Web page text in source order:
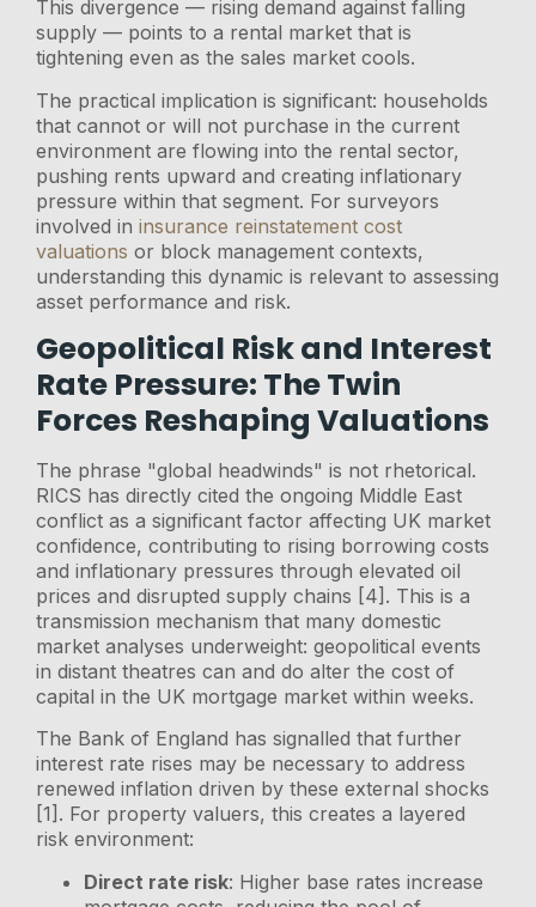
This divergence — rising demand against falling
supply — points to a rental market that is
tightening even as the sales market cools.
The practical implication is significant: households
that cannot or will not purchase in the current
environment are flowing into the rental sector,
pushing rents upward and creating inflationary
pressure within that segment. For surveyors
involved ininsurance reinstatement cost
valuations or block management contexts,
understanding this dynamic is relevant to assessing
asset performance and risk.
Geopolitical Risk and Interest
Rate Pressure: The Twin
Forces Reshaping Valuations
The phrase "global headwinds" is not rhetorical.
RICS has directly cited the ongoing Middle East
conflict as a significant factor affecting UK market
confidence, contributing to rising borrowing costs
and inflationary pressures through elevated oil
prices and disrupted supply chains [4]. This is a
transmission mechanism that many domestic
market analyses underweight: geopolitical events
in distant theatres can and do alter the cost of
capital in the UK mortgage market within weeks.
The Bank of England has signalled that further
interest rate rises may be necessary to address
renewed inflation driven by these external shocks
[1]. For property valuers, this creates a layered
risk environment:
Direct rate risk: Higher base rates increase